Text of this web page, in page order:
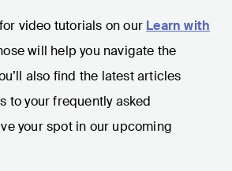
video tutorials on our Learn with
will help you navigate the
also find the latest articles
to your frequently asked
your spot in our upcoming